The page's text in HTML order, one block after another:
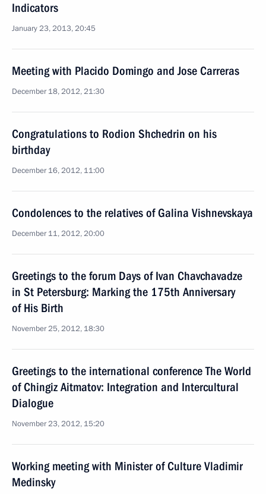
Indicators
January 23, 2013, 20:45
Meeting with Placido Domingo and Jose Carreras
December 18, 2012, 21:30
Congratulations to Rodion Shchedrin on his
birthday
December 16, 2012, 11:00
Condolences to the relatives of Galina Vishnevskaya
December 11, 2012, 20:00
Greetings to the forum Days of Ivan Chavchavadze
in St Petersburg: Marking the 175th Anniversary
of His Birth
November 25, 2012, 18:30
Greetings to the international conference The World
of Chingiz Aitmatov: Integration and Intercultural
Dialogue
November 23, 2012, 15:20
Working meeting with Minister of Culture Vladimir
Medinsky